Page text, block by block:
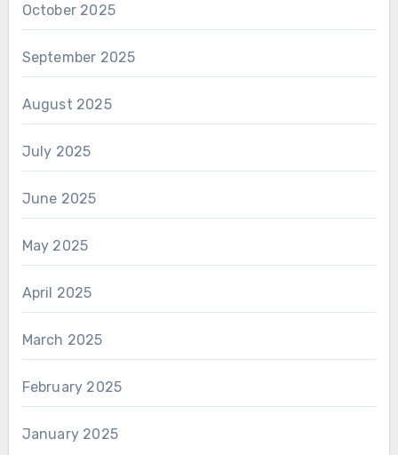
October 2025
September 2025
August 2025
July 2025
June 2025
May 2025
April 2025
March 2025
February 2025
January 2025